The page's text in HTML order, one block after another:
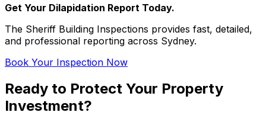
Get Your Dilapidation Report Today.
The Sheriff Building Inspections provides fast, detailed,
and professional reporting across Sydney.
Book Your Inspection Now
Ready to Protect Your Property
Investment?